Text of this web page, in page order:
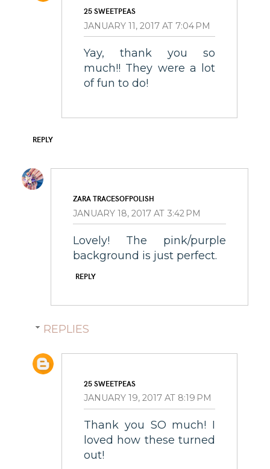
25 SWEETPEAS
JANUARY 11, 2017 AT 7:04 PM
Yay, thank you so
much!! They were a lot
of fun to do!
REPLY
ZARA TRACESOFPOLISH
JANUARY 18, 2017 AT 3:42 PM
Lovely! The pink/purple
background is just perfect.
REPLY
REPLIES
25 SWEETPEAS
JANUARY 19, 2017 AT 8:19 PM
Thank you SO much! I
loved how these turned
out!